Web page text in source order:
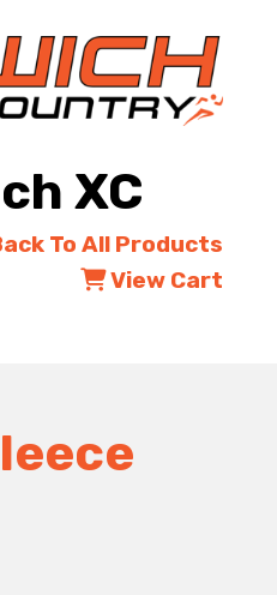
XC
To All Products
View Cart